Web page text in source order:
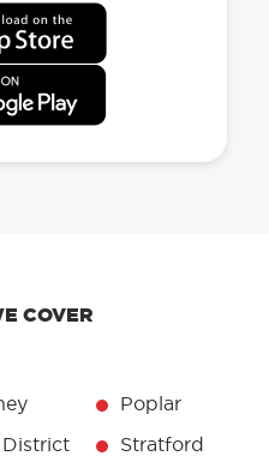
COVER
District
Poplar
Stratford